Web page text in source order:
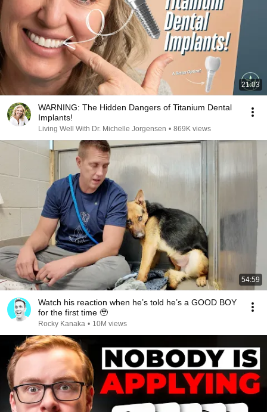
21:03
WARNING: The Hidden Dangers of Titanium Dental
Implants!
Living Well With Dr. Michelle Jorgensen • 869K views
54:59
Watch his reaction when he’s told he’s a GOOD BOY
for the first time 🥹
Rocky Kanaka • 10M views